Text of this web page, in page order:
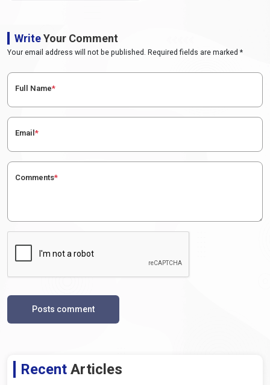
WriteYour Comment
Your email address will not be published. Required fields are marked *
Full Name*
Email*
Comments*
Posts comment
Recent Articles